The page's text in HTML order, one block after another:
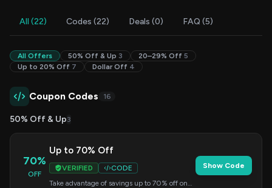
All (22) Codes (22) Deals (0) FAQ (5)
All Offers 50% Off & Up 3 20–29% Off 5
Up to 20% Off 7 Dollar Off 4
Coupon Codes 16
50% Off & Up3
70%
OFF
Up to 70% Off
VERIFIED
CODE
Take advantage of savings up to 70% off on
Show Code